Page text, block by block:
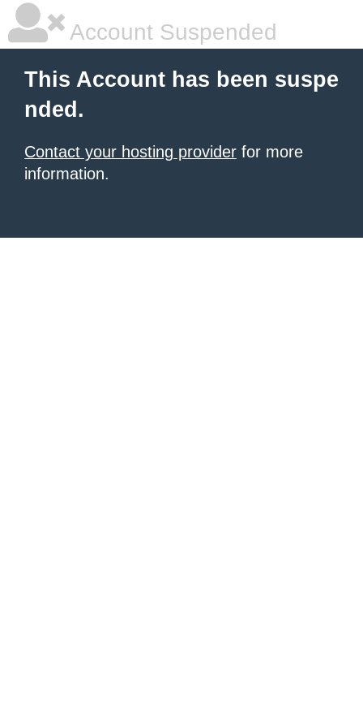
Account Suspended
This Account has been suspe
nded.
Contact your hosting provider for more
information.